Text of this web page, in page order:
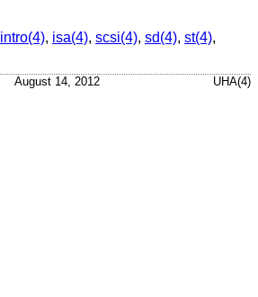
intro(4), isa(4), scsi(4), sd(4), st(4),
August 14, 2012 UHA(4)